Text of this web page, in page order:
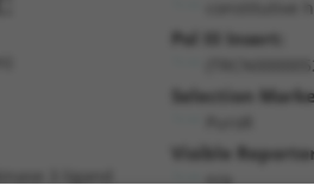
constitutive
Pol III Insert:
Selection
Visible
n/a